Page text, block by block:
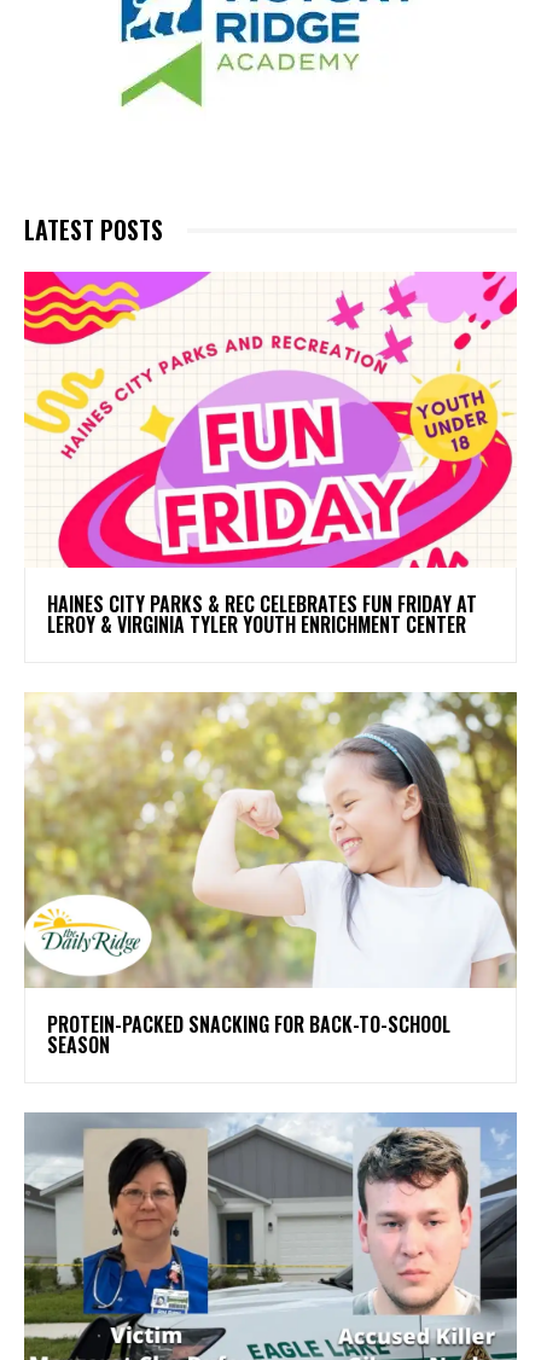
LATEST POSTS
HAINES CITY PARKS & REC CELEBRATES FUN FRIDAY AT
LEROY & VIRGINIA TYLER YOUTH ENRICHMENT CENTER
PROTEIN-PACKED SNACKING FOR BACK-TO-SCHOOL
SEASON